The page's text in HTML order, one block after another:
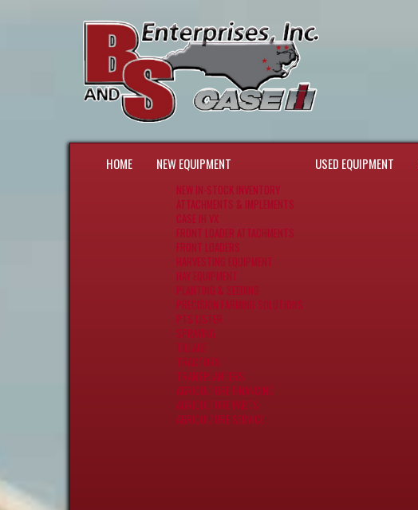
HOME NEW EQUIPMENT
NEW IN-STOCK INVENTORY
ATTACHMENTS & IMPLEMENTS
CASE IH VX
FRONT LOADER ATTACHMENTS
FRONT LOADERS
HARVESTING EQUIPMENT
HAY EQUIPMENT
PLANTING & SEEDING
PRECISION FARMING SOLUTIONS
PTS LISTER
SPRAYING
TILLAGE
TRACTORS
TRANSPLANTERS
AGRICULTURE FINANCING
AGRICULTURE PARTS
AGRICULTURE SERVICE
USED EQUIPMENT